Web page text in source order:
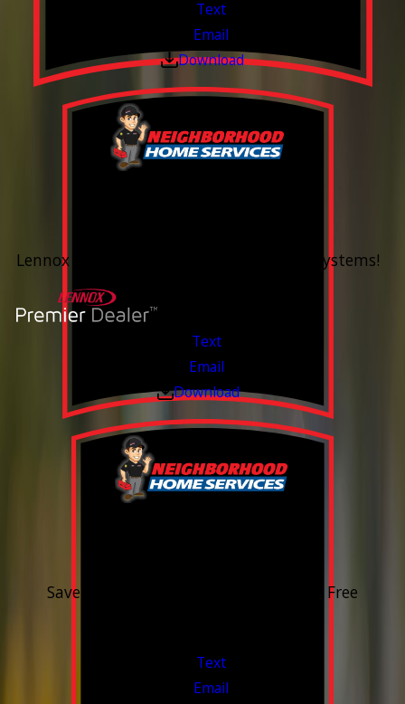
Text
Email
Download
Lennox Whole Home Heating & Cooling Systems!
Text
Email
Download
Save 15% on purchase & installation. Free
Text
Email